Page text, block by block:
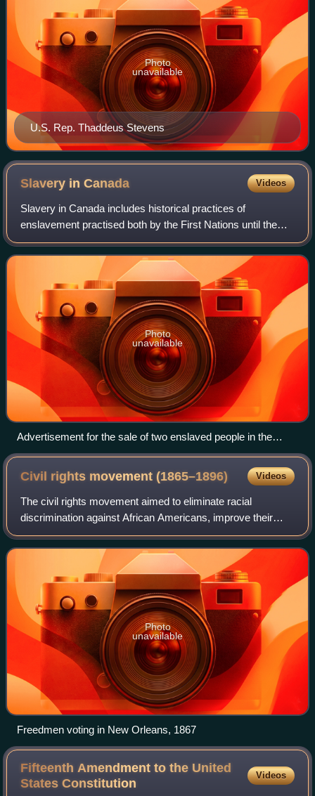
U.S. Rep. Thaddeus Stevens
Photo
unavailable
Slavery inCanada Videos
Slavery in Canada includes historical practices of
enslavement practised both by the First Nations until the
latter half of the 19th century, and by colonists during the
period of European colonizatio
Photo
unavailable
Advertisement for the sale of two enslaved people in the
Upper Canada Gazette, 10 February 1806
Civil rights movement(1865–1896) Videos
The civil rights movement aimed to eliminate racial
discrimination against African Americans, improve their
educational and employment opportunities, and establish
their electoral power, just after th
Photo
unavailable
Freedmen voting in New Orleans, 1867
Fifteenth Amendment to the United
StatesConstitution
Videos